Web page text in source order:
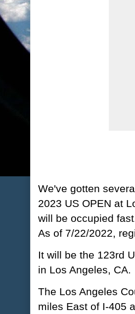
We've gotten
2023 US OPEN at
will be occupied
As of 7/22/2022,
It will be the 123rd
in Los Angeles, CA.
The Los Angeles
miles East of I-405